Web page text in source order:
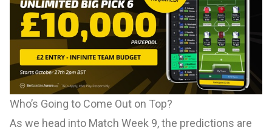
Who’s Going to Come Out on Top?
As we head into Match Week 9, the predictions are